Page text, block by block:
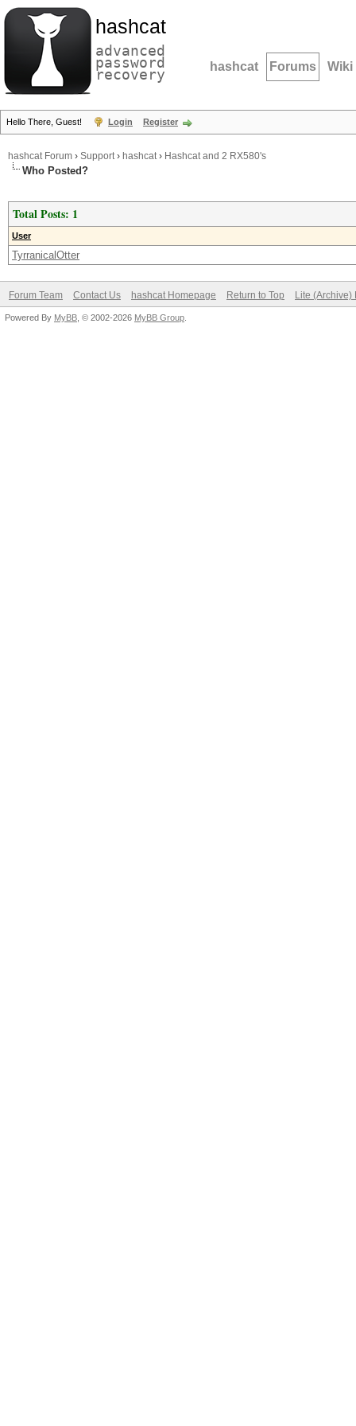
hashcat
advanced
password
recovery hashcat Forums Wiki
Hello There, Guest! Login Register
hashcat Forum › Support› hashcat› Hashcat and 2 RX580's
Who Posted?
Total Posts: 1
User
TyrranicalOtter
Forum Team Contact Us hashcat Homepage Return to Top Lite (Archive)
Powered By MyBB , © 2002-2026 MyBB Group